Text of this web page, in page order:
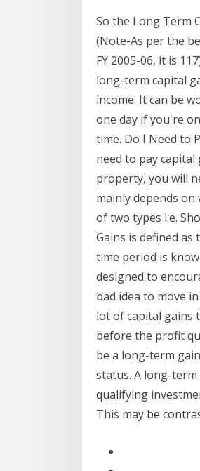
So the Long Term
(Note-As per the
FY 2005-06, it is
long-term capital
income. It can be
one day if you're
time. Do I Need to
need to pay
property, you will
mainly depends
of two types i.e.
Gains is defined
time period is
designed to
bad idea to move
lot of capital gains
before the profit
be a long-term
status. A long-
qualifying
This may be